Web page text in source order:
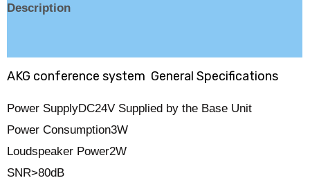
Description
AKG conference system General Specifications
Power SupplyDC24V Supplied by the Base Unit
Power Consumption3W
Loudspeaker Power2W
SNR>80dB